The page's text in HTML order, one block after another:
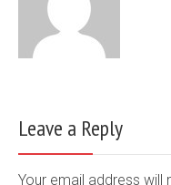
Leave a Reply
Your email address will